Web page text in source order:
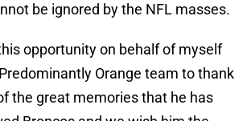
be ignored by the NFL masses.
opportunity on behalf of myself
Orange team to thank
the great memories that he has